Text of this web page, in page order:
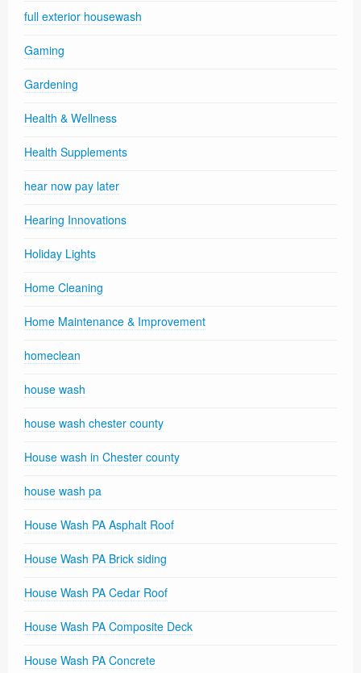
full exterior housewash
Gaming
Gardening
Health & Wellness
Health Supplements
hear now pay later
Hearing Innovations
Holiday Lights
Home Cleaning
Home Maintenance & Improvement
homeclean
house wash
house wash chester county
House wash in Chester county
house wash pa
House Wash PA Asphalt Roof
House Wash PA Brick siding
House Wash PA Cedar Roof
House Wash PA Composite Deck
House Wash PA Concrete